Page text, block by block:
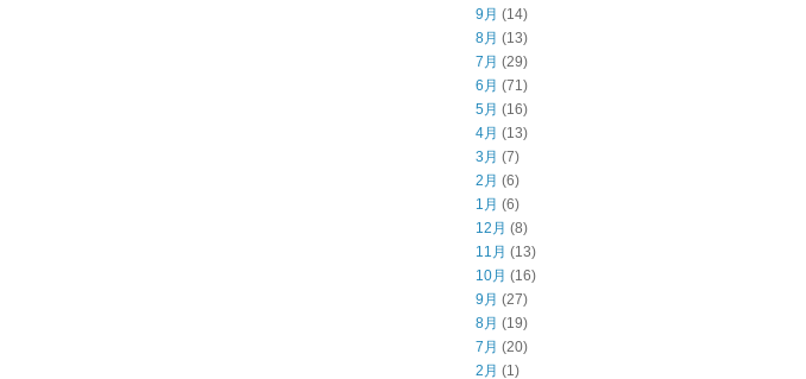
9月 (14)
8月 (13)
7月 (29)
6月 (71)
5月 (16)
4月 (13)
3月 (7)
2月 (6)
1月 (6)
12月 (8)
11月 (13)
10月 (16)
9月 (27)
8月 (19)
7月 (20)
2月 (1)